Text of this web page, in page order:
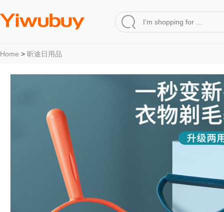
Home > 昕途日用品